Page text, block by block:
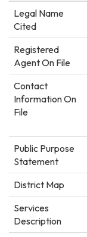
Legal Name
Cited
Registered
Agent On File
Contact
Information On
File
Public Purpose
Statement
District Map
Services
Description